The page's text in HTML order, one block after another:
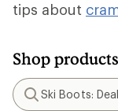
tips about
Shop
Search
Ski Boots: